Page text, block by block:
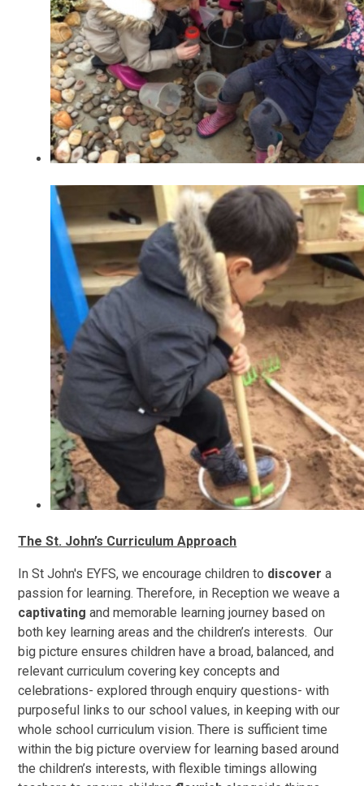
The St. John’s Curriculum Approach
In St John's EYFS, we encourage children to discover a
passion for learning. Therefore, in Reception we weave a
captivating and memorable learning journey based on
both key learning areas and the children’s interests. Our
big picture ensures children have a broad, balanced, and
relevant curriculum covering key concepts and
celebrations- explored through enquiry questions- with
purposeful links to our school values, in keeping with our
whole school curriculum vision. There is sufficient time
within the big picture overview for learning based around
the children’s interests, with flexible timings allowing